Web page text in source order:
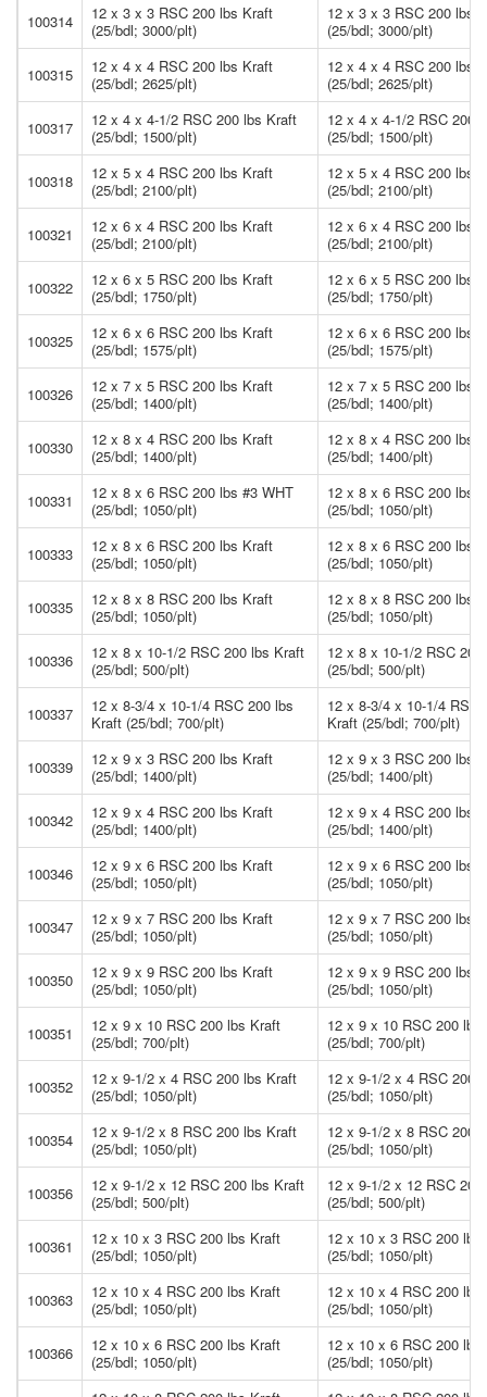
100314
12 x 3 x 3 RSC 200 lbs Kraft
(25/bdl; 3000/plt)
12 x 3 x 3 RSC 200 lbs
(25/bdl; 3000/plt)
100315
12 x 4 x 4 RSC 200 lbs Kraft
(25/bdl; 2625/plt)
12 x 4 x 4 RSC 200 lbs
(25/bdl; 2625/plt)
100317
12 x 4 x 4-1/2 RSC 200 lbs Kraft
(25/bdl; 1500/plt)
12 x 4 x 4-1/2 RSC 200
(25/bdl; 1500/plt)
100318
12 x 5 x 4 RSC 200 lbs Kraft
(25/bdl; 2100/plt)
12 x 5 x 4 RSC 200 lbs
(25/bdl; 2100/plt)
100321
12 x 6 x 4 RSC 200 lbs Kraft
(25/bdl; 2100/plt)
12 x 6 x 4 RSC 200 lbs
(25/bdl; 2100/plt)
100322
12 x 6 x 5 RSC 200 lbs Kraft
(25/bdl; 1750/plt)
12 x 6 x 5 RSC 200 lbs
(25/bdl; 1750/plt)
100325
12 x 6 x 6 RSC 200 lbs Kraft
(25/bdl; 1575/plt)
12 x 6 x 6 RSC 200 lbs
(25/bdl; 1575/plt)
100326
12 x 7 x 5 RSC 200 lbs Kraft
(25/bdl; 1400/plt)
12 x 7 x 5 RSC 200 lbs
(25/bdl; 1400/plt)
100330
12 x 8 x 4 RSC 200 lbs Kraft
(25/bdl; 1400/plt)
12 x 8 x 4 RSC 200 lbs
(25/bdl; 1400/plt)
100331
12 x 8 x 6 RSC 200 lbs #3 WHT
(25/bdl; 1050/plt)
12 x 8 x 6 RSC 200 lbs
(25/bdl; 1050/plt)
100333
12 x 8 x 6 RSC 200 lbs Kraft
(25/bdl; 1050/plt)
12 x 8 x 6 RSC 200 lbs
(25/bdl; 1050/plt)
100335
12 x 8 x 8 RSC 200 lbs Kraft
(25/bdl; 1050/plt)
12 x 8 x 8 RSC 200 lbs
(25/bdl; 1050/plt)
100336
12 x 8 x 10-1/2 RSC 200 lbs Kraft
(25/bdl; 500/plt)
12 x 8 x 10-1/2 RSC
(25/bdl; 500/plt)
100337
12 x 8-3/4 x 10-1/4 RSC 200 lbs
Kraft (25/bdl; 700/plt)
12 x 8-3/4 x 10-1/4 RSC
Kraft (25/bdl; 700/plt)
100339
12 x 9 x 3 RSC 200 lbs Kraft
(25/bdl; 1400/plt)
12 x 9 x 3 RSC 200 lbs
(25/bdl; 1400/plt)
100342
12 x 9 x 4 RSC 200 lbs Kraft
(25/bdl; 1400/plt)
12 x 9 x 4 RSC 200 lbs
(25/bdl; 1400/plt)
100346
12 x 9 x 6 RSC 200 lbs Kraft
(25/bdl; 1050/plt)
12 x 9 x 6 RSC 200 lbs
(25/bdl; 1050/plt)
100347
12 x 9 x 7 RSC 200 lbs Kraft
(25/bdl; 1050/plt)
12 x 9 x 7 RSC 200 lbs
(25/bdl; 1050/plt)
100350
12 x 9 x 9 RSC 200 lbs Kraft
(25/bdl; 1050/plt)
12 x 9 x 9 RSC 200 lbs
(25/bdl; 1050/plt)
100351
12 x 9 x 10 RSC 200 lbs Kraft
(25/bdl; 700/plt)
12 x 9 x 10 RSC 200 lbs
(25/bdl; 700/plt)
100352
12 x 9-1/2 x 4 RSC 200 lbs Kraft
(25/bdl; 1050/plt)
12 x 9-1/2 x 4 RSC 200
(25/bdl; 1050/plt)
100354
12 x 9-1/2 x 8 RSC 200 lbs Kraft
(25/bdl; 1050/plt)
12 x 9-1/2 x 8 RSC 200
(25/bdl; 1050/plt)
100356
12 x 9-1/2 x 12 RSC 200 lbs Kraft
(25/bdl; 500/plt)
12 x 9-1/2 x 12 RSC
(25/bdl; 500/plt)
100361
12 x 10 x 3 RSC 200 lbs Kraft
(25/bdl; 1050/plt)
12 x 10 x 3 RSC 200 lbs
(25/bdl; 1050/plt)
100363
12 x 10 x 4 RSC 200 lbs Kraft
(25/bdl; 1050/plt)
12 x 10 x 4 RSC 200 lbs
(25/bdl; 1050/plt)
100366
12 x 10 x 6 RSC 200 lbs Kraft
(25/bdl; 1050/plt)
12 x 10 x 6 RSC 200 lbs
(25/bdl; 1050/plt)